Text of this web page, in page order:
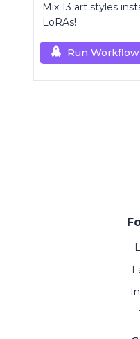
Mix 13 art styles
LoRAs!
Run Workflow